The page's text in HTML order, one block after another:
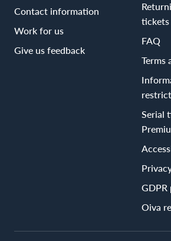
Contact information
Work for us
Give us feedback
tickets
FAQ
Terms
Serial
GDPR
Oiva